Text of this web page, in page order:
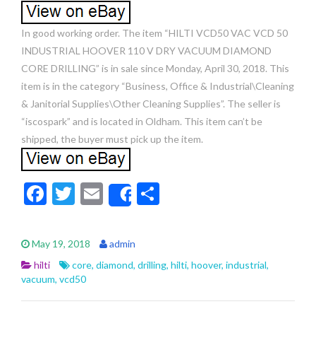
In good working order. The item “HILTI VCD50 VAC VCD 50
INDUSTRIAL HOOVER 110 V DRY VACUUM DIAMOND
CORE DRILLING” is in sale since Monday, April 30, 2018. This
item is in the category “Business, Office & Industrial\Cleaning
& Janitorial Supplies\Other Cleaning Supplies”. The seller is
“iscospark” and is located in Oldham. This item can’t be
shipped, the buyer must pick up the item.
F
e
b
o
o
T
itt
er
E
m
ai
l
Share
e
May 19, 2018
admin
hilti
core, diamond, drilling, hilti, hoover, industrial,
vacuum, vcd50